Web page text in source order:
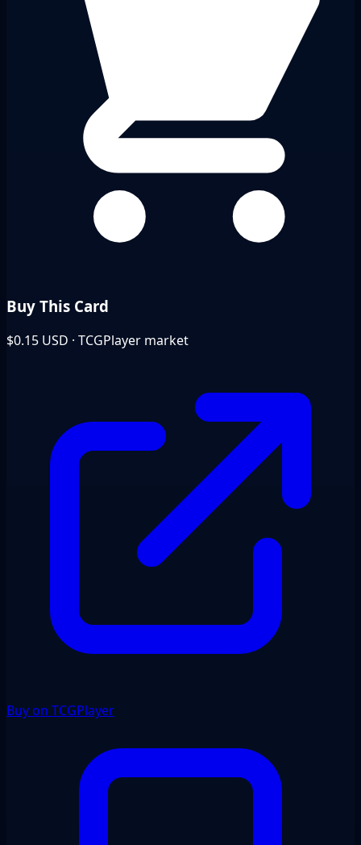
Buy This Card
$0.15 USD · TCGPlayer market
Buy on TCGPlayer